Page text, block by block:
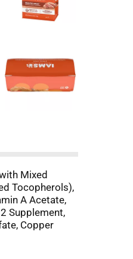
Mixed
Tocopherols),
A Acetate,
Supplement,
Copper